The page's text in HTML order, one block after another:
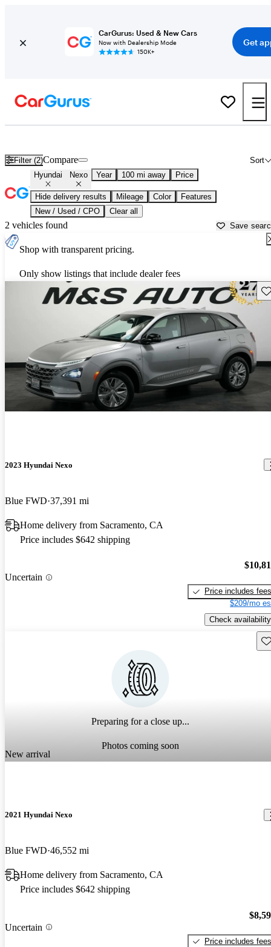
CarGurus: Used & New Cars
Now with Dealership Mode
150K+
Get
Filter (2) Sort
Compare
Hyundai Nexo Year 100 mi away Price
Hide delivery results Mileage Color
Features
New / Used / CPO
Clear all
2 vehicles found Save
Shop with transparent pricing.
Only show listings that include dealer fees
2023 Hyundai Nexo
Blue FWD 37,391 mi
Home delivery from Sacramento, CA
Price includes $642 shipping
Uncertain
Price includes fees
$209/mo
Check availability
Preparing for a close up...
Photos coming soon
New arrival
2021 Hyundai Nexo
Blue FWD 46,552 mi
Home delivery from Sacramento, CA
Price includes $642 shipping
Uncertain
Price includes fees